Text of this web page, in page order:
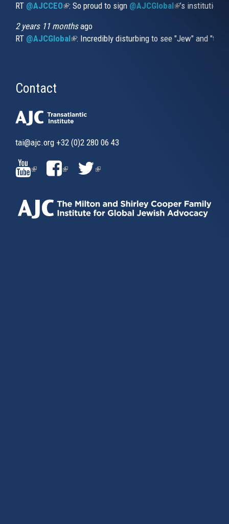
RT @AJCCEO(link is external)
: So proud to sign @AJCGlobal(link is
’s
2 years 11 monthsago
RT @AJCGlobal(link is external)
: Incredibly disturbing to see "Jew" and
Contact
tai@ajc.org +32 (0)2 280 06 43
(LINK
IS
EXTERNAL)
(LINK
EXTERNAL)
(LINK
EXTERNAL)